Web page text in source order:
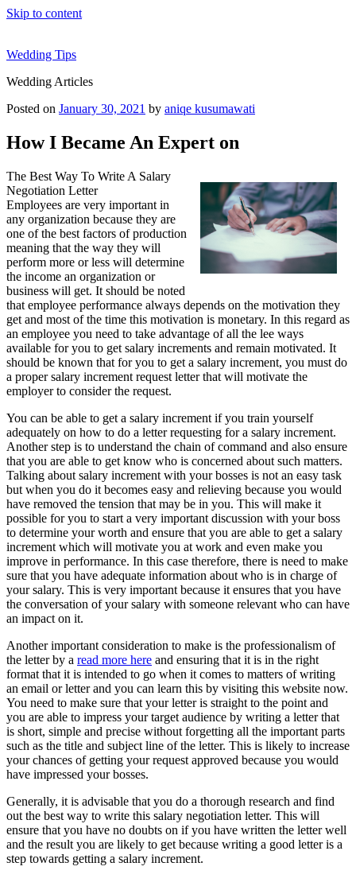
Skip to content
Wedding Tips
Wedding Articles
Posted on January 30, 2021 by aniqe kusumawati
How I Became An Expert on
The Best Way To Write A Salary
Negotiation Letter
Employees are very important in
any organization because they are
one of the best factors of production
meaning that the way they will
perform more or less will determine
the income an organization or
business will get. It should be noted
that employee performance always depends on the motivation they
get and most of the time this motivation is monetary. In this regard as
an employee you need to take advantage of all the lee ways
available for you to get salary increments and remain motivated. It
should be known that for you to get a salary increment, you must do
a proper salary increment request letter that will motivate the
employer to consider the request.
You can be able to get a salary increment if you train yourself
adequately on how to do a letter requesting for a salary increment.
Another step is to understand the chain of command and also ensure
that you are able to get know who is concerned about such matters.
Talking about salary increment with your bosses is not an easy task
but when you do it becomes easy and relieving because you would
have removed the tension that may be in you. This will make it
possible for you to start a very important discussion with your boss
to determine your worth and ensure that you are able to get a salary
increment which will motivate you at work and even make you
improve in performance. In this case therefore, there is need to make
sure that you have adequate information about who is in charge of
your salary. This is very important because it ensures that you have
the conversation of your salary with someone relevant who can have
an impact on it.
Another important consideration to make is the professionalism of
the letter by a read more here and ensuring that it is in the right
format that it is intended to go when it comes to matters of writing
an email or letter and you can learn this by visiting this website now.
You need to make sure that your letter is straight to the point and
you are able to impress your target audience by writing a letter that
is short, simple and precise without forgetting all the important parts
such as the title and subject line of the letter. This is likely to increase
your chances of getting your request approved because you would
have impressed your bosses.
Generally, it is advisable that you do a thorough research and find
out the best way to write this salary negotiation letter. This will
ensure that you have no doubts on if you have written the letter well
and the result you are likely to get because writing a good letter is a
step towards getting a salary increment.